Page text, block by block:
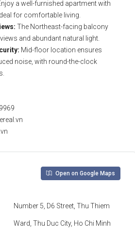
a well-furnished apartment with
for comfortable living.
The Northeast-facing balcony
and abundant natural light.
Mid-floor location ensures
noise, with round-the-clock
Open on Google Maps
Number 5, D6 Street, Thu Thiem
Ward, Thu Duc City, Ho Chi Minh